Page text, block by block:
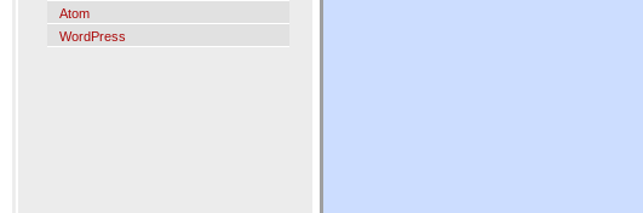
Atom
WordPress